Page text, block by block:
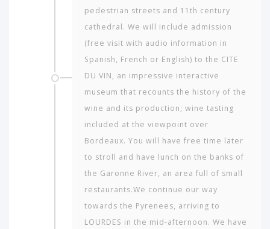
pedestrian streets and 11th century
cathedral. We will include admission
(free visit with audio information in
Spanish, French or English) to the CITE
DU VIN, an impressive interactive
museum that recounts the history of the
wine and its production; wine tasting
included at the viewpoint over
Bordeaux. You will have free time later
to stroll and have lunch on the banks of
the Garonne River, an area full of small
restaurants.We continue our way
towards the Pyrenees, arriving to
LOURDES in the mid-afternoon. We have